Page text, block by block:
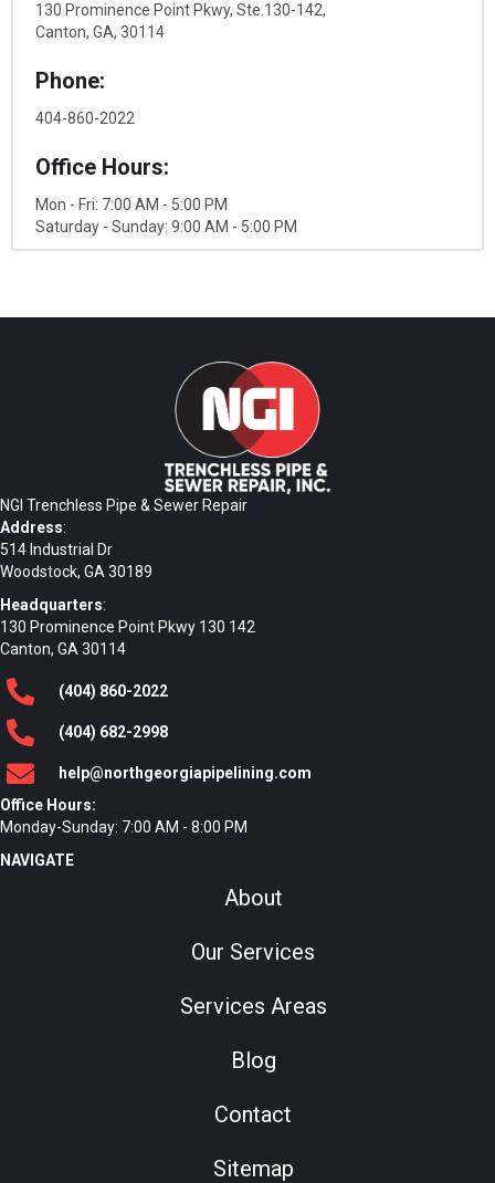
130 Prominence Point Pkwy, Ste.130-142,
Canton, GA, 30114
Phone:
404-860-2022
Office Hours:
Mon - Fri: 7:00 AM - 5:00 PM
Saturday - Sunday: 9:00 AM - 5:00 PM
NGI Trenchless Pipe & Sewer Repair
Address:
514 Industrial Dr
Woodstock, GA 30189
Headquarters:
130 Prominence Point Pkwy 130 142
Canton, GA 30114
(404) 860-2022
(404) 682-2998
help@northgeorgiapipelining.com
Office Hours:
Monday-Sunday: 7:00 AM - 8:00 PM
NAVIGATE
About
Our Services
Services Areas
Blog
Contact
Sitemap